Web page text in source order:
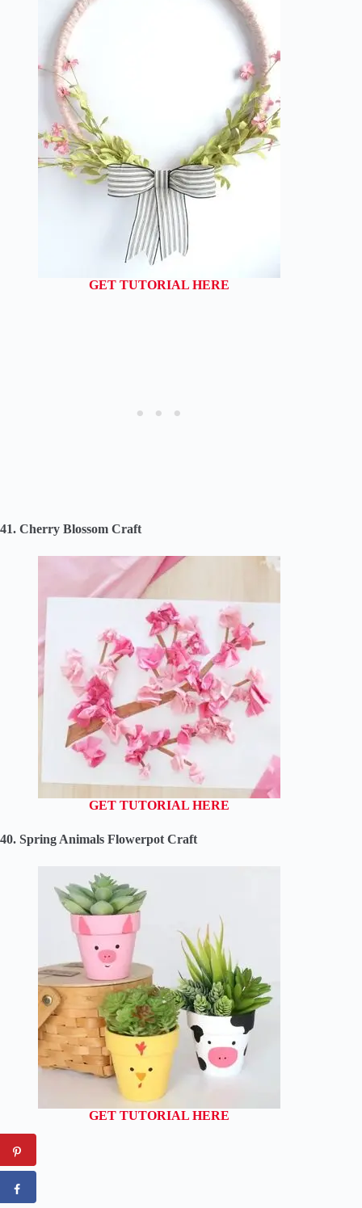
GET TUTORIAL HERE
41. Cherry Blossom Craft
GET TUTORIAL HERE
40. Spring Animals Flowerpot Craft
GET TUTORIAL HERE